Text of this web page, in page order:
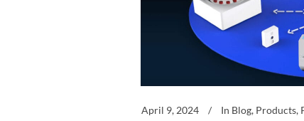
April 9, 2024 In Blog, Products,